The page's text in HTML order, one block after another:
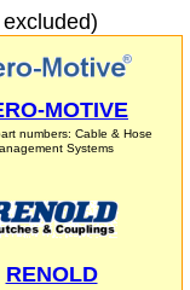
MOTIVE
numbers: Cable & Hose
Systems
RENOLD